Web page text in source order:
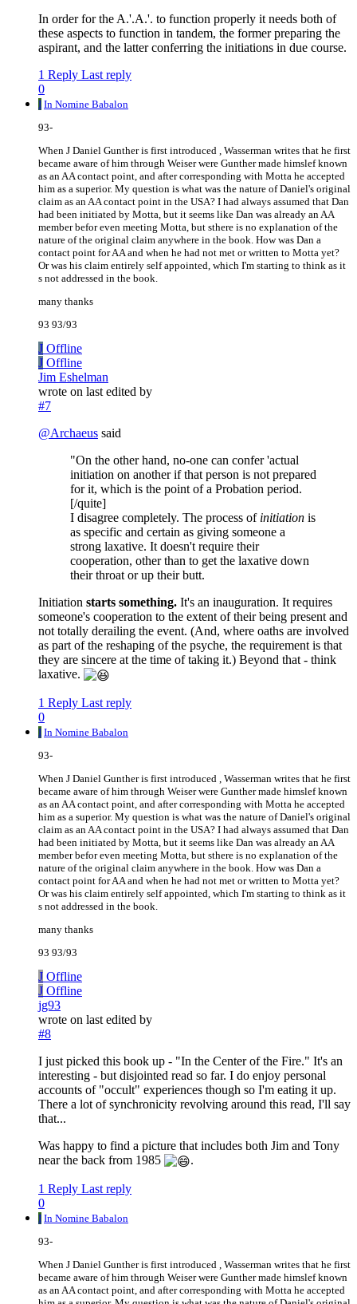
In order for the A.'.A.'. to function properly it needs both of
these aspects to function in tandem, the former preparing the
aspirant, and the latter conferring the initiations in due course.
1 Reply Last reply
0
I In Nomine Babalon
93-
When J Daniel Gunther is first introduced , Wasserman writes that he first
became aware of him through Weiser were Gunther made himslef known
as an AA contact point, and after corresponding with Motta he accepted
him as a superior. My question is what was the nature of Daniel's original
claim as an AA contact point in the USA? I had always assumed that Dan
had been initiated by Motta, but it seems like Dan was already an AA
member befor even meeting Motta, but sthere is no explanation of the
nature of the original claim anywhere in the book. How was Dan a
contact point for AA and when he had not met or written to Motta yet?
Or was his claim entirely self appointed, which I'm starting to think as it
s not addressed in the book.
many thanks
93 93/93
J Offline
J Offline
Jim Eshelman
wrote on last edited by
#7
@Archaeus said
"On the other hand, no-one can confer 'actual
initiation on another if that person is not prepared
for it, which is the point of a Probation period.
[/quite]
I disagree completely. The process of initiation is
as specific and certain as giving someone a
strong laxative. It doesn't require their
cooperation, other than to get the laxative down
their throat or up their butt.
Initiation starts something. It's an inauguration. It requires
someone's cooperation to the extent of their being present and
not totally derailing the event. (And, where oaths are involved
as part of the reshaping of the psyche, the requirement is that
they are sincere at the time of taking it.) Beyond that - think
laxative.
1 Reply Last reply
0
I In Nomine Babalon
93-
When J Daniel Gunther is first introduced , Wasserman writes that he first
became aware of him through Weiser were Gunther made himslef known
as an AA contact point, and after corresponding with Motta he accepted
him as a superior. My question is what was the nature of Daniel's original
claim as an AA contact point in the USA? I had always assumed that Dan
had been initiated by Motta, but it seems like Dan was already an AA
member befor even meeting Motta, but sthere is no explanation of the
nature of the original claim anywhere in the book. How was Dan a
contact point for AA and when he had not met or written to Motta yet?
Or was his claim entirely self appointed, which I'm starting to think as it
s not addressed in the book.
many thanks
93 93/93
J Offline
J Offline
jg93
wrote on last edited by
#8
I just picked this book up - "In the Center of the Fire." It's an
interesting - but disjointed read so far. I do enjoy personal
accounts of "occult" experiences though so I'm eating it up.
There a lot of synchronicity revolving around this read, I'll say
that...
Was happy to find a picture that includes both Jim and Tony
near the back from 1985
.
1 Reply Last reply
0
I In Nomine Babalon
93-
When J Daniel Gunther is first introduced , Wasserman writes that he first
became aware of him through Weiser were Gunther made himslef known
as an AA contact point, and after corresponding with Motta he accepted